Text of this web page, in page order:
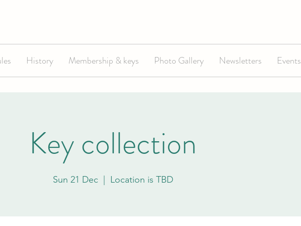
History Membership & keys Photo Gallery Newsletters Events
Key collection
Sun 21 Dec
  |
Location is TBD